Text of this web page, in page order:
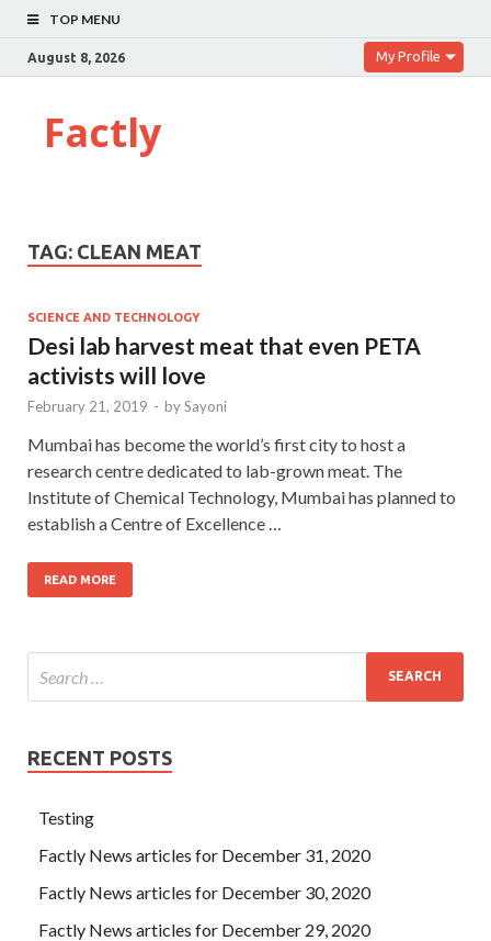
TOP MENU
August 8, 2026 My Profile
Factly
TAG: CLEAN MEAT
SCIENCE AND TECHNOLOGY
Desi lab harvest meat that even PETA
activists will love
February 21, 2019 - bySayoni
Mumbai has become the world’s first city to host a
research centre dedicated to lab-grown meat. The
Institute of Chemical Technology, Mumbai has planned to
establish a Centre of Excellence …
READ MORE
RECENT POSTS
Testing
Factly News articles for December 31, 2020
Factly News articles for December 30, 2020
Factly News articles for December 29, 2020